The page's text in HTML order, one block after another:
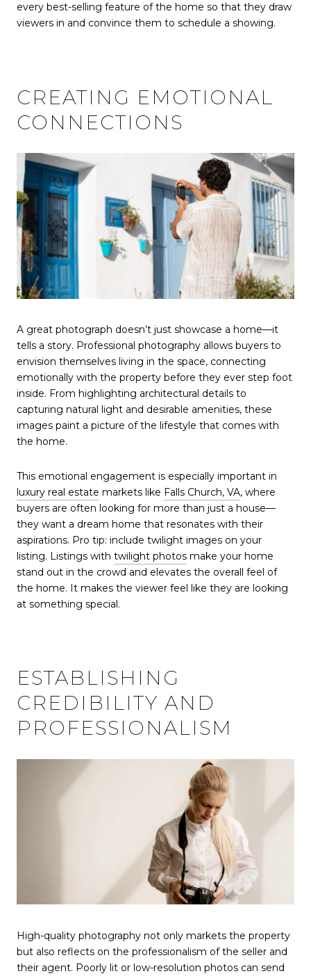
every best-selling feature of the home so that they draw
viewers in and convince them to schedule a showing.
CREATING EMOTIONAL
CONNECTIONS
A great photograph doesn’t just showcase a home—it
tells a story. Professional photography allows buyers to
envision themselves living in the space, connecting
emotionally with the property before they ever step foot
inside. From highlighting architectural details to
capturing natural light and desirable amenities, these
images paint a picture of the lifestyle that comes with
the home.
This emotional engagement is especially important in
luxury real estate markets like Falls Church, VA, where
buyers are often looking for more than just a house—
they want a dream home that resonates with their
aspirations. Pro tip: include twilight images on your
listing. Listings with twilight photos make your home
stand out in the crowd and elevates the overall feel of
the home. It makes the viewer feel like they are looking
at something special.
ESTABLISHING
CREDIBILITY AND
PROFESSIONALISM
High-quality photography not only markets the property
but also reflects on the professionalism of the seller and
their agent. Poorly lit or low-resolution photos can send